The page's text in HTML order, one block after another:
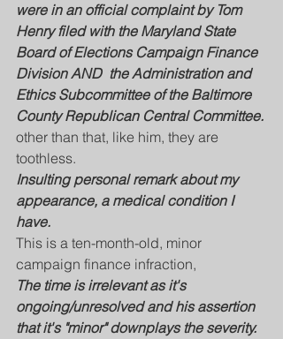
were in an official complaint by Tom
Henry filed with the Maryland State
Board of Elections Campaign Finance
Division AND  the Administration and
Ethics Subcommittee of the Baltimore
County Republican Central Committee.
other than that, like him, they are
toothless.
Insulting personal remark about my
appearance, a medical condition I
have.
This is a ten-month-old, minor
campaign finance infraction,
The time is irrelevant as it's
ongoing/unresolved and his assertion
that it's "minor" downplays the severity.